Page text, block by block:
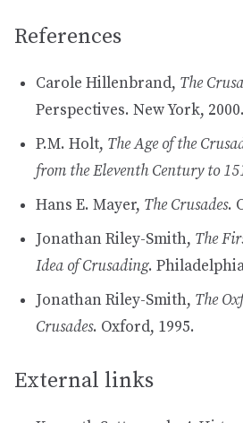
References
Carole Hillenbrand, The
Perspectives. New York, 2000.
P.M. Holt, The Age of the
from the Eleventh Century to
Hans E. Mayer, The Crusades.
Jonathan Riley-Smith, The
Idea of Crusading.
Jonathan Riley-Smith, The
Crusades. Oxford, 1995.
External links